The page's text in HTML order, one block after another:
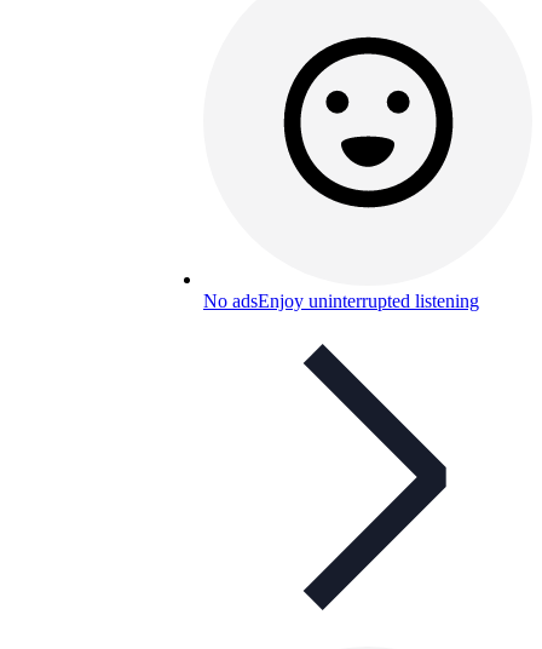
No adsEnjoy uninterrupted listening